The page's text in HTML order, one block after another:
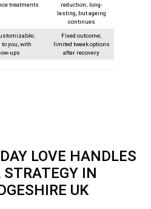
treatments
reduction; long-
lasting, but ageing
continues
to you, with
Fixed outcome;
limited tweak options
after recovery
LOVE HANDLES
STRATEGY IN
UK